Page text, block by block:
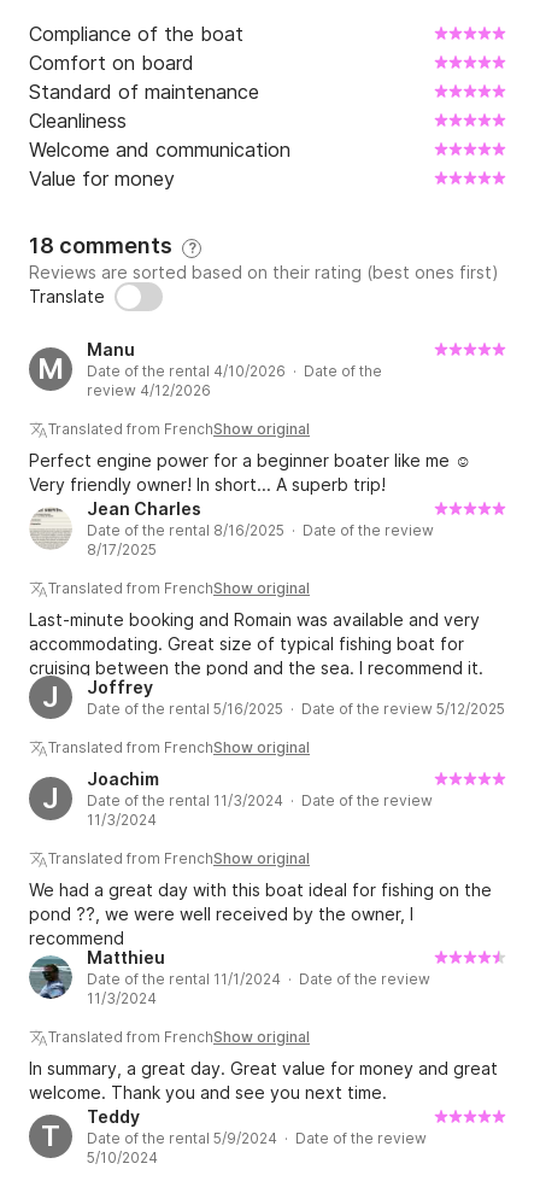
Compliance of the boat
Comfort on board
Standard of maintenance
Cleanliness
Welcome and communication
Value for money
18 comments ?
Reviews are sorted based on their rating (best ones first)
Translate
M
Manu
Date of the rental 4/10/2026 · Date of the
review 4/12/2026
Translated from FrenchShow original
Perfect engine power for a beginner boater like me ☺️
Very friendly owner! In short... A superb trip!
Jean Charles
Date of the rental 8/16/2025 · Date of the review
8/17/2025
Translated from FrenchShow original
Last-minute booking and Romain was available and very
accommodating. Great size of typical fishing boat for
cruising between the pond and the sea. I recommend it.
J Joffrey
Date of the rental 5/16/2025 · Date of the review 5/12/2025
Translated from FrenchShow original
J
Joachim
Date of the rental 11/3/2024 · Date of the review
11/3/2024
Translated from FrenchShow original
We had a great day with this boat ideal for fishing on the
pond ??, we were well received by the owner, I
recommend
Matthieu
Date of the rental 11/1/2024 · Date of the review
11/3/2024
Translated from FrenchShow original
In summary, a great day. Great value for money and great
welcome. Thank you and see you next time.
T
Teddy
Date of the rental 5/9/2024 · Date of the review
5/10/2024